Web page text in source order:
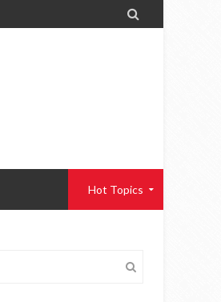

Hot Topics